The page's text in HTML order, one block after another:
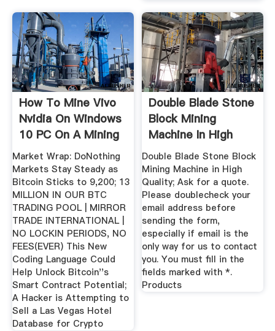
How To Mine Vivo
Nvidia On Windows
10 PC On A Mining
Rig ...
Market Wrap: DoNothing
Markets Stay Steady as
Bitcoin Sticks to 9,200; 13
MILLION IN OUR BTC
TRADING POOL | MIRROR
TRADE INTERNATIONAL |
NO LOCKIN PERIODS, NO
FEES(EVER) This New
Coding Language Could
Help Unlock Bitcoin''s
Smart Contract Potential;
A Hacker is Attempting to
Sell a Las Vegas Hotel
Database for Crypto
Double Blade Stone
Block Mining
Machine In High
Quality
Double Blade Stone Block
Mining Machine in High
Quality; Ask for a quote.
Please doublecheck your
email address before
sending the form,
especially if email is the
only way for us to contact
you. You must fill in the
fields marked with *.
Products